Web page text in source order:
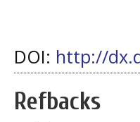
DOI: http://
Refbacks